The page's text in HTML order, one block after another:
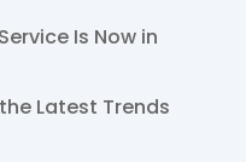
Is Now in
Latest Trends